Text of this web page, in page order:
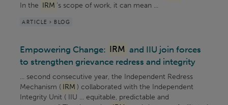
In the IRM ’s scope of work, it can mean ...
ARTICLE > BLOG
Empowering Change: IRM and IIU join forces
to strengthen grievance redress and integrity
... second consecutive year, the Independent Redress
Mechanism ( IRM ) collaborated with the Independent
Integrity Unit ( IIU ... equitable, predictable and